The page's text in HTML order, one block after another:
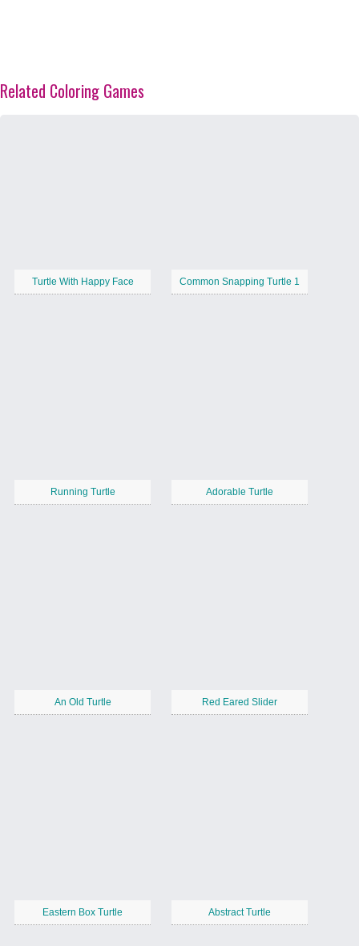
Related Coloring Games
Turtle With Happy Face Common Snapping Turtle 1
Running Turtle Adorable Turtle
An Old Turtle Red Eared Slider
Eastern Box Turtle Abstract Turtle